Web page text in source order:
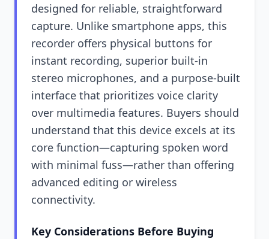
designed for reliable, straightforward
capture. Unlike smartphone apps, this
recorder offers physical buttons for
instant recording, superior built-in
stereo microphones, and a purpose-built
interface that prioritizes voice clarity
over multimedia features. Buyers should
understand that this device excels at its
core function—capturing spoken word
with minimal fuss—rather than offering
advanced editing or wireless
connectivity.
Key Considerations Before Buying